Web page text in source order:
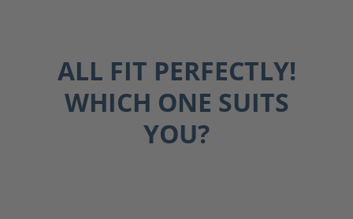
ALL FIT PERFECTLY!
WHICH ONE SUITS
YOU?
EMS